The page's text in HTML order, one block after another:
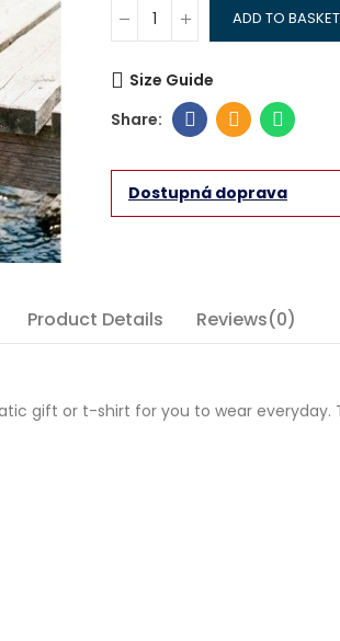
ADD TO BASKET
Size Guide
Dostupná doprava
Product Details Reviews(0)
gift or t-shirt for you to wear